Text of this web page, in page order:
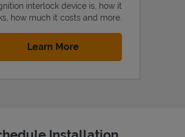
interlock device is, how it
how much it costs and more.
Learn MoreLink Opens in New Tab